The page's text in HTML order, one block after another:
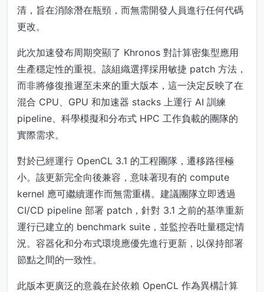
清，旨在消除潛在瓶頸，而無需開發人員進行任何代碼
更改。
此次加速發布周期突顯了 Khronos 對計算密集型應用
生產穩定性的重視。該組織選擇採用敏捷 patch 方法，
而非將修復推遲至未來的重大版本，這一決定反映了在
混合 CPU、GPU 和加速器 stacks 上運行 AI 訓練
pipeline、科學模擬和分布式 HPC 工作負載的團隊的
實際需求。
對於已經運行 OpenCL 3.1 的工程團隊，遷移路徑極
小。該更新完全向後兼容，意味著現有的 compute
kernel 應可繼續運作而無需重構。建議團隊立即透過
CI/CD pipeline 部署 patch，針對 3.1 之前的基準重新
運行已建立的 benchmark suite，並監控吞吐量穩定情
況。容器化和分布式環境應優先進行更新，以保持部署
節點之間的一致性。
此版本更廣泛的意義在於依賴 OpenCL 作為異構計算